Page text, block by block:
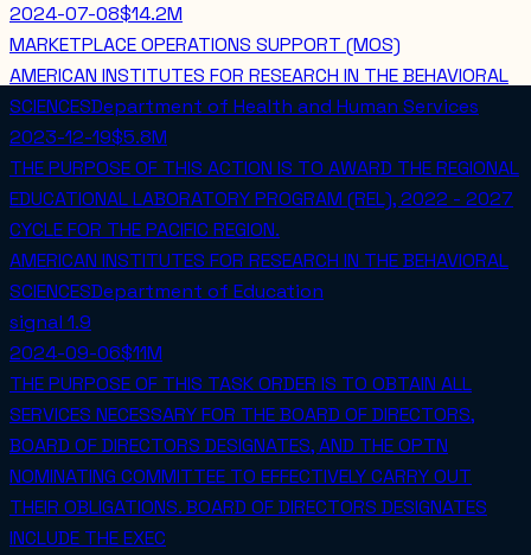
2024-07-08$14.2M
MARKETPLACE OPERATIONS SUPPORT (MOS)
AMERICAN INSTITUTES FOR RESEARCH IN THE BEHAVIORAL
SCIENCESDepartment of Health and Human Services
2023-12-19$5.8M
THE PURPOSE OF THIS ACTION IS TO AWARD THE REGIONAL
EDUCATIONAL LABORATORY PROGRAM (REL), 2022 - 2027
CYCLE FOR THE PACIFIC REGION.
AMERICAN INSTITUTES FOR RESEARCH IN THE BEHAVIORAL
SCIENCESDepartment of Education
signal 1.9
2024-09-06$11M
THE PURPOSE OF THIS TASK ORDER IS TO OBTAIN ALL
SERVICES NECESSARY FOR THE BOARD OF DIRECTORS,
BOARD OF DIRECTORS DESIGNATES, AND THE OPTN
NOMINATING COMMITTEE TO EFFECTIVELY CARRY OUT
THEIR OBLIGATIONS. BOARD OF DIRECTORS DESIGNATES
INCLUDE THE EXEC